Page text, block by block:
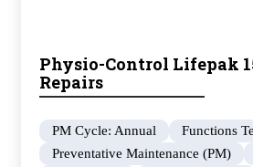
Physio-Control Lifepak
Repairs
PM Cycle: Annual
Functions
Preventative Maintenance (PM)